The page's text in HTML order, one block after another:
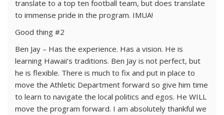
translate to a top ten football team, but does translate
to immense pride in the program. IMUA!
Good thing #2
Ben Jay – Has the experience. Has a vision. He is
learning Hawaii’s traditions. Ben Jay is not perfect, but
he is flexible. There is much to fix and put in place to
move the Athletic Department forward so give him time
to learn to navigate the local politics and egos. He WILL
move the program forward. I am absolutely thankful we